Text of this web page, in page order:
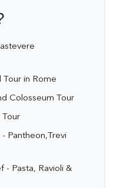
Tour in Rome
Colosseum Tour
Tour
Pantheon,Trevi
- Pasta, Ravioli &